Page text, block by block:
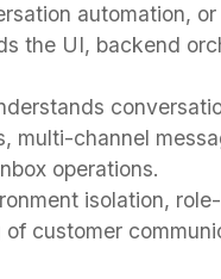
automation,
the UI, backend
multi-channel
operations.
isolation,
customer